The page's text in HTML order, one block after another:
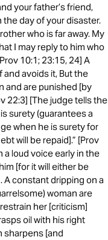
your father’s friend,
the day of your disaster.
who is far away. My
I may reply to him who
10:1; 23:15, 24] A
avoids it, But the
and are punished [by
22:3] [The judge tells the
surety (guarantees a
when he is surety for
will be repaid].” [Prov
loud voice early in the
[for it will either be
A constant dripping on a
woman are
her [criticism]
oil with his right
sharpens [and